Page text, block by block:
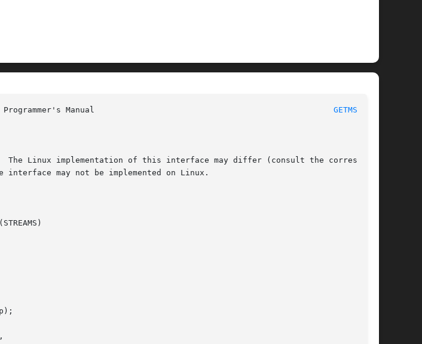
GETMSG(3P)
Linux implementation of this interface may differ (consult the correspond-
interface may not be implemented on Linux.